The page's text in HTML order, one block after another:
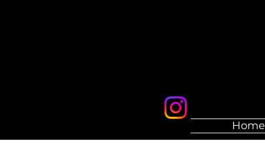
Home